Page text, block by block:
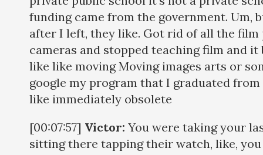
funding came from the government. Um,
after I left, they like. Got rid of all the
cameras and stopped teaching film and
like like moving Moving images arts or
google my program that I graduated
like immediately obsolete
[00:07:57] Victor: You were taking your
sitting there tapping their watch, like,